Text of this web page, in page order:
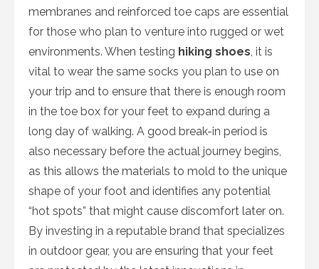
membranes and reinforced toe caps are essential
for those who plan to venture into rugged or wet
environments. When testing hiking shoes, it is
vital to wear the same socks you plan to use on
your trip and to ensure that there is enough room
in the toe box for your feet to expand during a
long day of walking. A good break-in period is
also necessary before the actual journey begins,
as this allows the materials to mold to the unique
shape of your foot and identifies any potential
“hot spots” that might cause discomfort later on.
By investing in a reputable brand that specializes
in outdoor gear, you are ensuring that your feet